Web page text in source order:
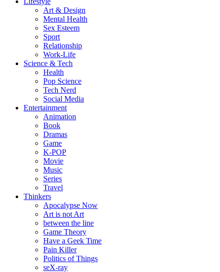
Art & Design
Mental Health
Sex Esteem
Sport
Relationship
Work-Life
Science & Tech
Health
Pop Science
Tech Nerd
Social Media
Entertainment
Animation
Book
Dramas
Game
K-POP
Movie
Music
Series
Travel
Thinkers
Apocalypse Now
Art is not Art
between the line
Game Theory
Have a Geek Time
Pain Killer
Politics of Things
seX-ray